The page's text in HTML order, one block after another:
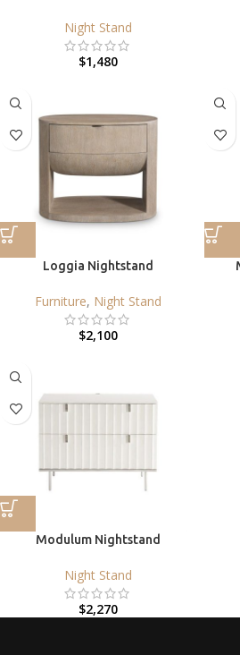
Night Stand
$1,480
Loggia Nightstand
Furniture, Night Stand
$2,100
Modulum Nightstand
Night Stand
$2,270